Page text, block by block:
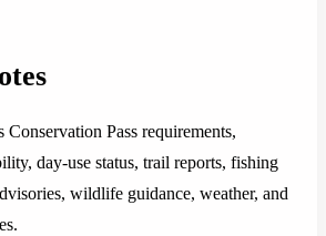
Pass requirements,
day-use status, trail reports, fishing
wildlife guidance, weather, and